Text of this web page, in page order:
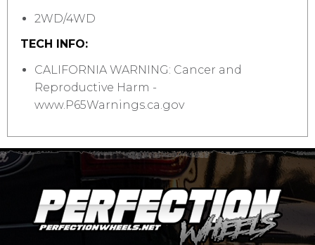
2WD/4WD
TECH INFO:
CALIFORNIA WARNING: Cancer and
Reproductive Harm -
www.P65Warnings.ca.gov